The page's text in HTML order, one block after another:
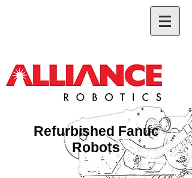
Refurbished Fanuc
Robots